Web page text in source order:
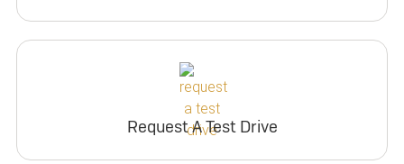
Request A Test Drive